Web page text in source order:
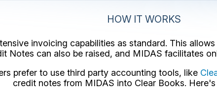
HOW IT WORKS
invoicing capabilities as standard. This
Notes can also be raised, and MIDAS facilitates
prefer to use third party accounting tools, like
credit notes from MIDAS into Clear Books.